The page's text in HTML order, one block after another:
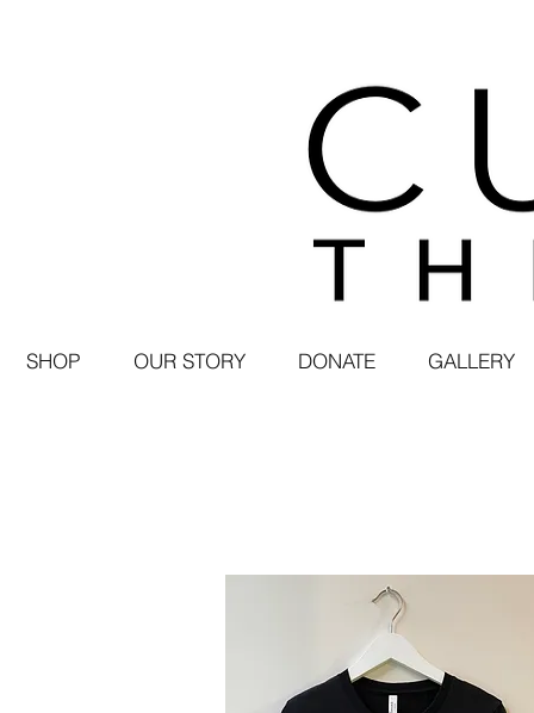
SHOP OUR STORY DONATE GALLERY